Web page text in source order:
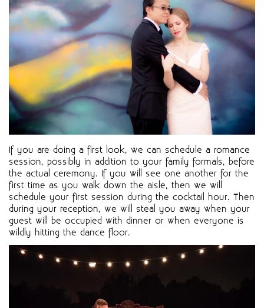
If you are doing a first look, we can schedule a romance
session, possibly in addition to your family formals, before
the actual ceremony. If you will see one another for the
first time as you walk down the aisle, then we will
schedule your first session during the cocktail hour. Then
during your reception, we will steal you away when your
guest will be occupied with dinner or when everyone is
wildly hitting the dance floor.